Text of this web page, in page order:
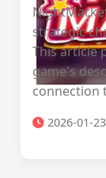
strategic
This article
game's
connection
2026-01-23